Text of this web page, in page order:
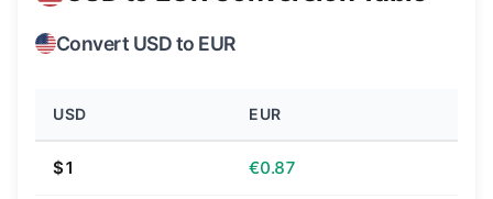
Convert USD to EUR
USD EUR
$1 €0.87